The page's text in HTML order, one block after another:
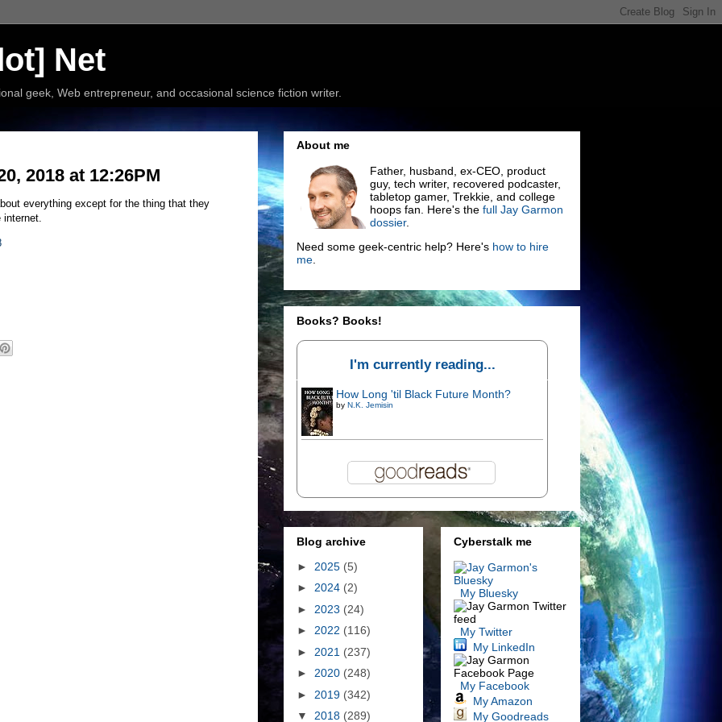
Net
geek, Web entrepreneur, and occasional science fiction writer.
2018 at 12:26PM
everything except for the thing that they
internet.
About me
Father, husband, ex-CEO, product
guy, tech writer, recovered podcaster,
tabletop gamer, Trekkie, and college
hoops fan. Here's the full Jay Garmon
dossier.
Need some geek-centric help? Here's how to hire
me.
Books? Books!
I'm currently reading...
How Long 'til Black Future Month?
by N.K. Jemisin
Blog archive
► 2025 (5)
► 2024 (2)
► 2023 (24)
► 2022 (116)
► 2021 (237)
► 2020 (248)
► 2019 (342)
▼ 2018 (289)
Cyberstalk me
My Bluesky
My Twitter
My LinkedIn
My Facebook
My Amazon
My Goodreads